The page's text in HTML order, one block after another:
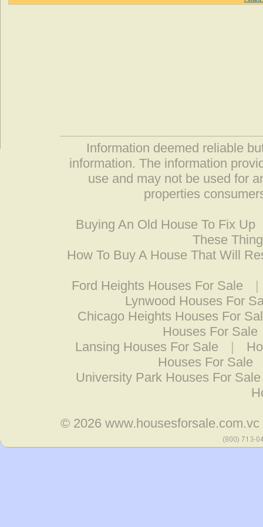
Information deemed reliable
information. The information
use and may not be used for
properties
Buying An Old House To Fix Up
These
How To Buy A House That Will
Ford Heights Houses For Sale
|
Lynwood Houses For
Chicago Heights Houses For
Houses For Sale
Lansing Houses For Sale
|
Houses For Sale
University Park Houses For Sale
© 2026www.housesforsale.com.vc